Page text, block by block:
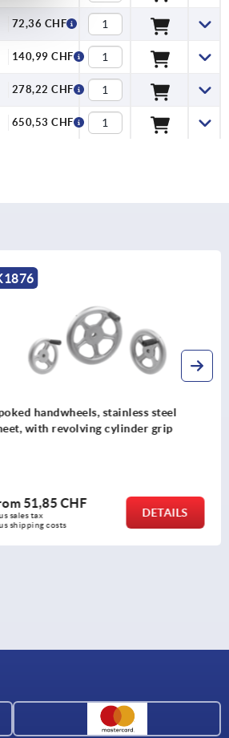
72,36 CHF
140,99 CHF
278,22 CHF
650,53 CHF
K0262
Knurled knobs with grip
from8,30 CHF
plus sales tax
plus shipping costs
DETAILS